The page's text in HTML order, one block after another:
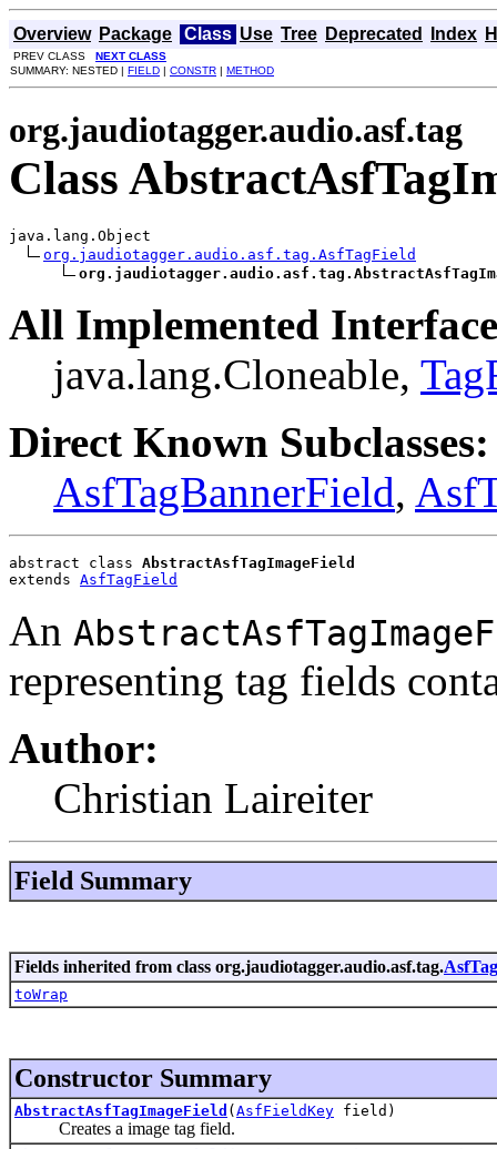
Overview Package Class Use Tree Deprecated Index
PREV CLASS NEXT CLASS
SUMMARY: NESTED | FIELD | CONSTR | METHOD
org.jaudiotagger.audio.asf.tag
Class
java.lang.Object
org.jaudiotagger.audio.asf.tag.AsfTagField
All Implemented
java.lang.Cloneable,
Direct Known Subclasses:
AsfTagBannerField,
abstract class AbstractAsfTagImageField
extends AsfTagField
An
representing tag fields
Author:
Christian Laireiter
Field Summary
Fields inherited from class org.jaudiotagger.audio.asf.tag.
toWrap
Constructor Summary
AbstractAsfTagImageField ( AsfFieldKey field)
Creates a image tag field.